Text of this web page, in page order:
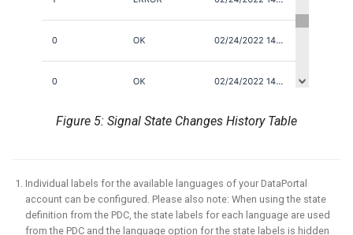
Figure 5: Signal State Changes History Table
Individual labels for the available languages of your DataPortal
account can be configured. Please also note: When using the state
definition from the PDC, the state labels for each language are used
from the PDC and the language option for the state labels is hidden